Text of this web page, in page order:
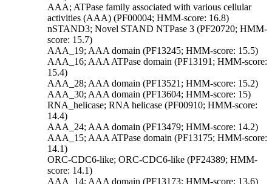
AAA; ATPase family associated with various cellular
activities (AAA) (PF00004; HMM-score: 16.8)
nSTAND3; Novel STAND NTPase 3 (PF20720; HMM-
score: 15.7)
AAA_19; AAA domain (PF13245; HMM-score: 15.5)
AAA_16; AAA ATPase domain (PF13191; HMM-score:
15.4)
AAA_28; AAA domain (PF13521; HMM-score: 15.2)
AAA_30; AAA domain (PF13604; HMM-score: 15)
RNA_helicase; RNA helicase (PF00910; HMM-score:
14.4)
AAA_24; AAA domain (PF13479; HMM-score: 14.2)
AAA_15; AAA ATPase domain (PF13175; HMM-score:
14.1)
ORC-CDC6-like; ORC-CDC6-like (PF24389; HMM-
score: 14.1)
AAA_14; AAA domain (PF13173; HMM-score: 13.6)